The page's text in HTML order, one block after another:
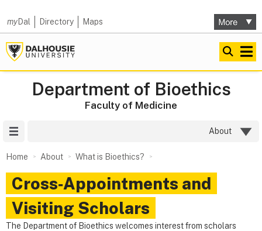
myDal Directory Maps
Department of Bioethics
Faculty of Medicine
About
Home About What is Bioethics?
Cross‑Appointments and
Visiting Scholars
The Department of Bioethics welcomes interest from scholars